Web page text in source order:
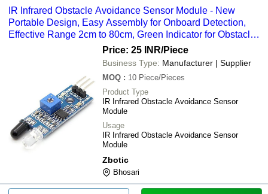
IR Infrared Obstacle Avoidance Sensor Module - New
Portable Design, Easy Assembly for Onboard Detection,
Effective Range 2cm to 80cm, Green Indicator for Obstacle
Price: 25 INR/Piece
Business Type: Manufacturer | Supplier
MOQ : 10 Piece/Pieces
Product Type
IR Infrared Obstacle Avoidance Sensor
Module
Usage
IR Infrared Obstacle Avoidance Sensor
Module
Zbotic
Bhosari